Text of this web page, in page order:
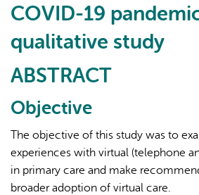
of
care
workers
Ontario,
Canada
COVID-19
qualitative study
ABSTRACT
Objective
The objective of this study was to
experiences with virtual (telephone
in primary care and make
broader adoption of virtual care.